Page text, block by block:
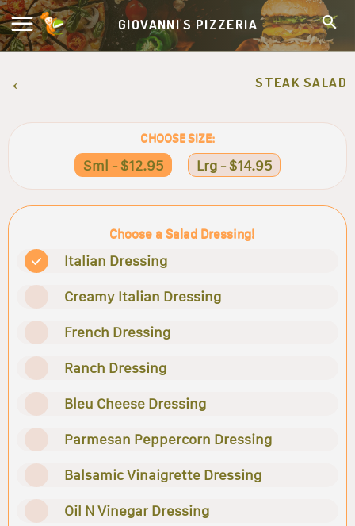
GIOVANNI'S PIZZERIA
STEAK SALAD
CHOOSE SIZE:
Sml - $12.95 Lrg - $14.95
Choose a Salad Dressing!
Italian Dressing
Creamy Italian Dressing
French Dressing
Ranch Dressing
Bleu Cheese Dressing
Parmesan Peppercorn Dressing
Balsamic Vinaigrette Dressing
Oil N Vinegar Dressing